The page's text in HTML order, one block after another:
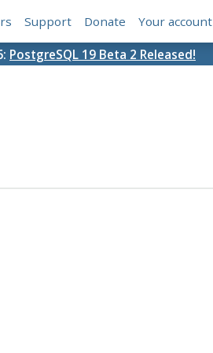
Support Donate Your account
PostgreSQL 19 Beta 2 Released!